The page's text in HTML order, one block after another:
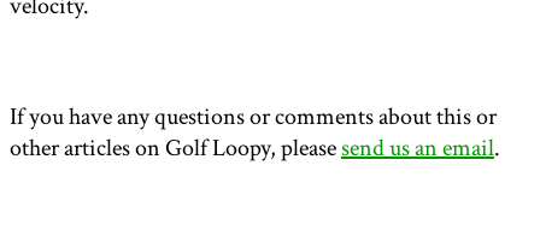
If you have any questions or comments about this or
other articles on Golf Loopy, pleasesend us an email.